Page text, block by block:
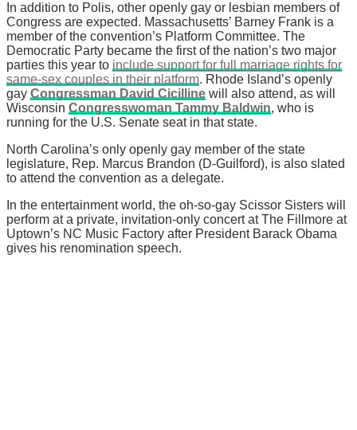
In addition to Polis, other openly gay or lesbian members of
Congress are expected. Massachusetts’ Barney Frank is a
member of the convention’s Platform Committee. The
Democratic Party became the first of the nation’s two major
parties this year to include support for full marriage rights for
same-sex couples in their platform. Rhode Island’s openly
gay Congressman David Cicilline will also attend, as will
Wisconsin Congresswoman Tammy Baldwin, who is
running for the U.S. Senate seat in that state.
North Carolina’s only openly gay member of the state
legislature, Rep. Marcus Brandon (D-Guilford), is also slated
to attend the convention as a delegate.
In the entertainment world, the oh-so-gay Scissor Sisters will
perform at a private, invitation-only concert at The Fillmore at
Uptown’s NC Music Factory after President Barack Obama
gives his renomination speech.